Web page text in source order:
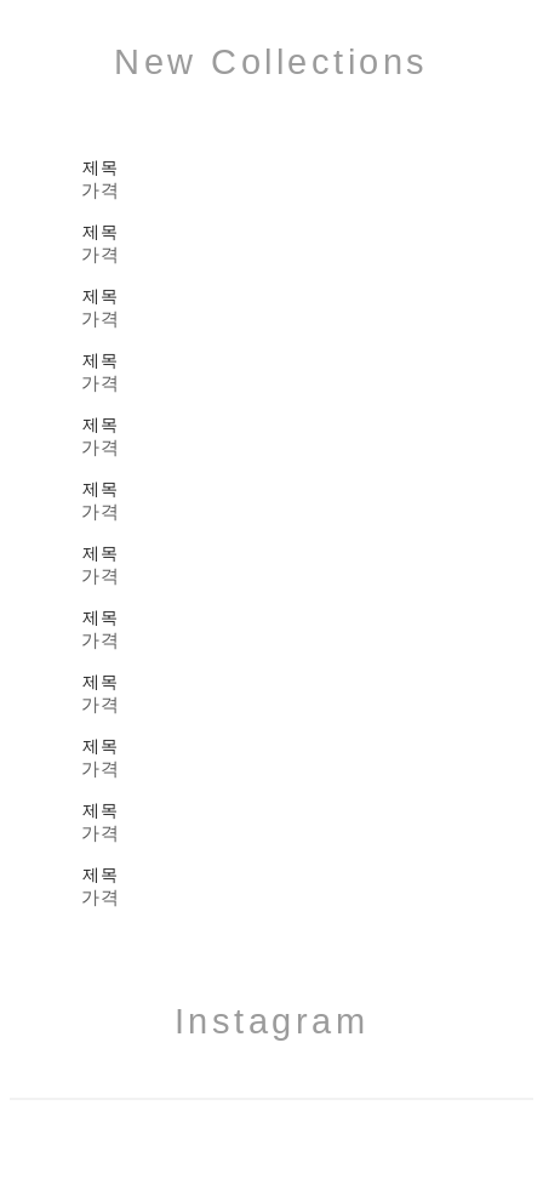
New Collections
제목
가격
제목
가격
제목
가격
제목
가격
제목
가격
제목
가격
제목
가격
제목
가격
제목
가격
제목
가격
제목
가격
제목
가격
Instagram